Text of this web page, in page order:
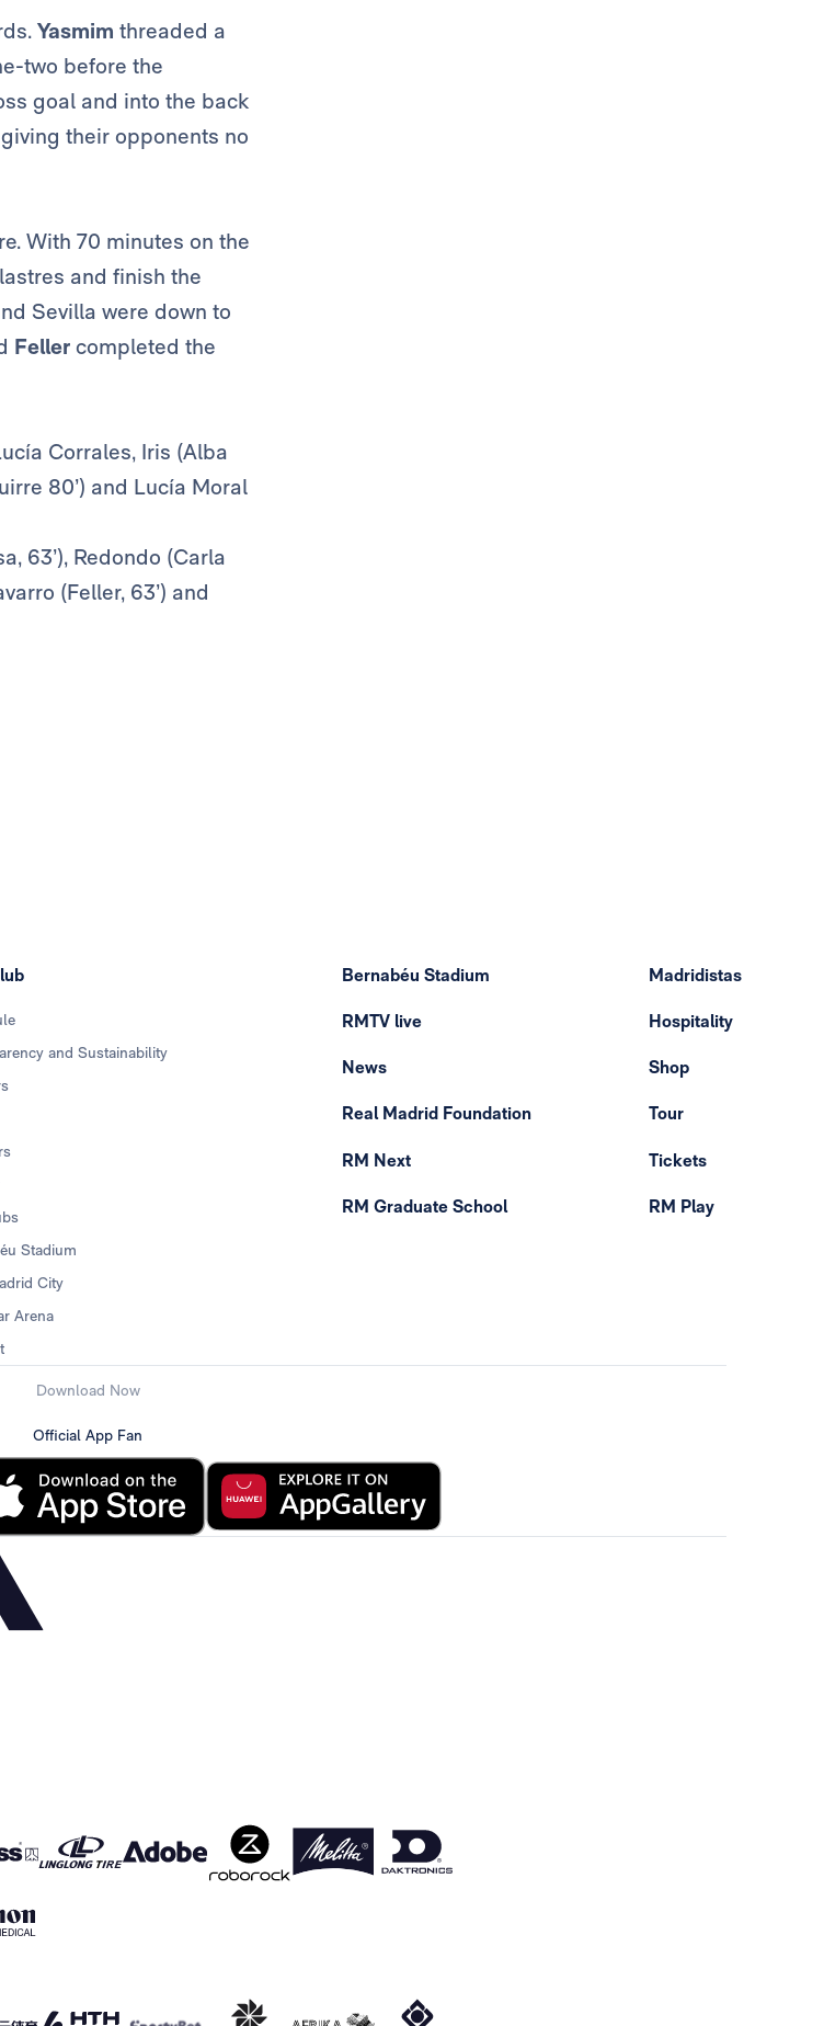
Yasmim threaded a
two before the
goal and into the back
their opponents no
With 70 minutes on the
and finish the
Sevilla were down to
Feller completed the
Corrales, Iris (Alba
80’) and Lucía Moral
63’), Redondo (Carla
(Feller, 63’) and
and Sustainability
Stadium
City
Arena
Bernabéu Stadium
RMTV live
News
Real Madrid Foundation
RM Next
RM Graduate School
Madridistas
Hospitality
Shop
Tour
Tickets
RM Play
Download Now
Official App Fan